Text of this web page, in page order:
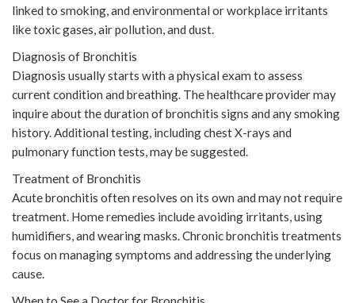
linked to smoking, and environmental or workplace irritants
like toxic gases, air pollution, and dust.
Diagnosis of Bronchitis
Diagnosis usually starts with a physical exam to assess
current condition and breathing. The healthcare provider may
inquire about the duration of bronchitis signs and any smoking
history. Additional testing, including chest X-rays and
pulmonary function tests, may be suggested.
Treatment of Bronchitis
Acute bronchitis often resolves on its own and may not require
treatment. Home remedies include avoiding irritants, using
humidifiers, and wearing masks. Chronic bronchitis treatments
focus on managing symptoms and addressing the underlying
cause.